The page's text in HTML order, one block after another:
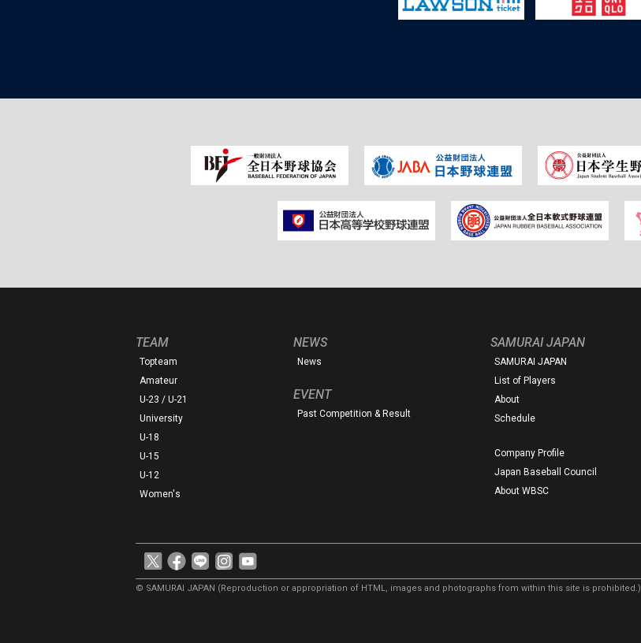
TEAM
Topteam
Amateur
U-23 / U-21
University
U-18
U-15
U-12
Women's
NEWS
News
EVENT
Past Competition & Result
SAMURAI JAPAN
SAMURAI JAPAN
List of Players
About
Schedule
Company Profile
Japan Baseball Council
About WBSC
© SAMURAI JAPAN (Reproduction or appropriation of HTML, images and photographs from within this site is prohibited.)